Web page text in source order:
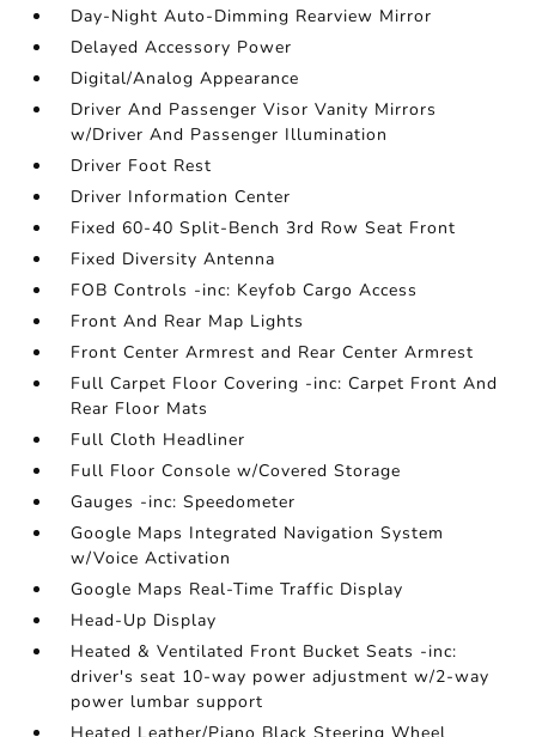
Day-Night Auto-Dimming Rearview Mirror
Delayed Accessory Power
Digital/Analog Appearance
Driver And Passenger Visor Vanity Mirrors
w/Driver And Passenger Illumination
Driver Foot Rest
Driver Information Center
Fixed 60-40 Split-Bench 3rd Row Seat Front
Fixed Diversity Antenna
FOB Controls -inc: Keyfob Cargo Access
Front And Rear Map Lights
Front Center Armrest and Rear Center Armrest
Full Carpet Floor Covering -inc: Carpet Front And
Rear Floor Mats
Full Cloth Headliner
Full Floor Console w/Covered Storage
Gauges -inc: Speedometer
Google Maps Integrated Navigation System
w/Voice Activation
Google Maps Real-Time Traffic Display
Head-Up Display
Heated & Ventilated Front Bucket Seats -inc:
driver's seat 10-way power adjustment w/2-way
power lumbar support